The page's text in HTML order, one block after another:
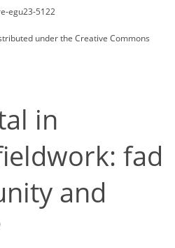
egu23-5122
underthe Creative Commons
in
fad
and